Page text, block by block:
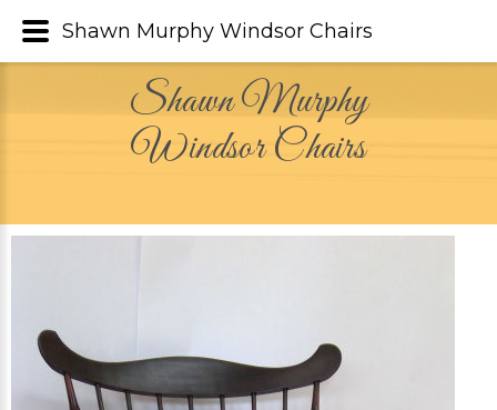
Shawn Murphy
Windsor Chairs
Shawn Murphy Windsor Chairs